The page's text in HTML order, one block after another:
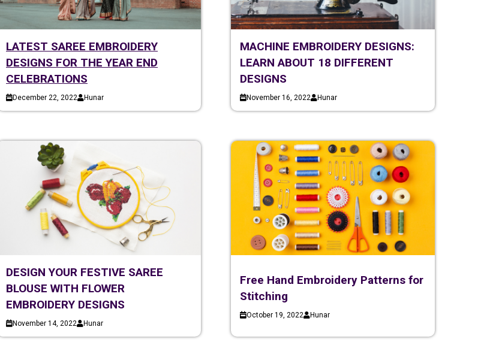
LATEST SAREE EMBROIDERY
DESIGNS FOR THE YEAR END
CELEBRATIONS
December 22, 2022 Hunar
MACHINE EMBROIDERY DESIGNS:
LEARN ABOUT 18 DIFFERENT
DESIGNS
November 16, 2022 Hunar
DESIGN YOUR FESTIVE SAREE
BLOUSE WITH FLOWER
EMBROIDERY DESIGNS
November 14, 2022 Hunar
Free Hand Embroidery Patterns for
Stitching
October 19, 2022 Hunar